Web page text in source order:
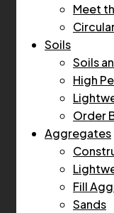
Meet
Soils
Soils
High
Order
Aggregates
Fill
Sands